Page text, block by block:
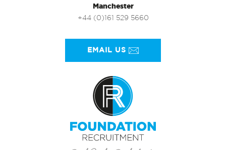
Manchester
+44 (0)161 529 5660
EMAIL US